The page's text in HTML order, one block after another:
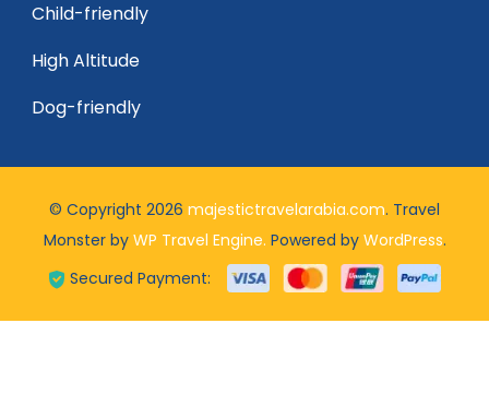
Child-friendly
High Altitude
Dog-friendly
© Copyright 2026 majestictravelarabia.com. Travel
Monster by WP Travel Engine. Powered by WordPress.
Secured Payment: